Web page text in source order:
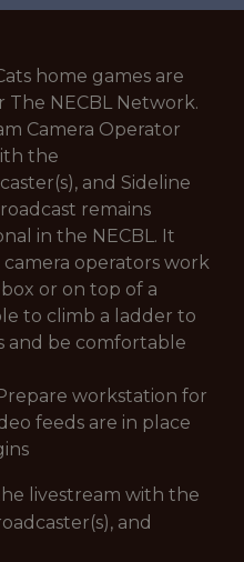
home games are
The NECBL Network.
Camera Operator
the
and Sideline
remains
in the NECBL. It
operators work
or on top of a
to climb a ladder to
and be comfortable
workstation for
feeds are in place
livestream with the
and